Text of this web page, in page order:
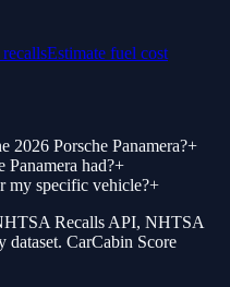
Estimate fuel cost
2026 Porsche Panamera?+
Panamera had?+
my specific vehicle?+
Recalls API, NHTSA
CarCabin Score